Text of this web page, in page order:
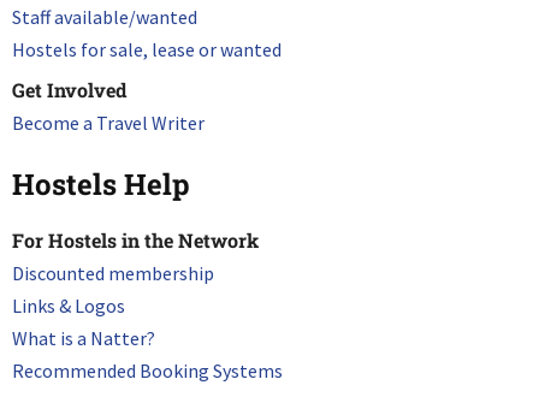
Staff available/wanted
Hostels for sale, lease or wanted
Get Involved
Become a Travel Writer
Hostels Help
For Hostels in the Network
Discounted membership
Links & Logos
What is a Natter?
Recommended Booking Systems